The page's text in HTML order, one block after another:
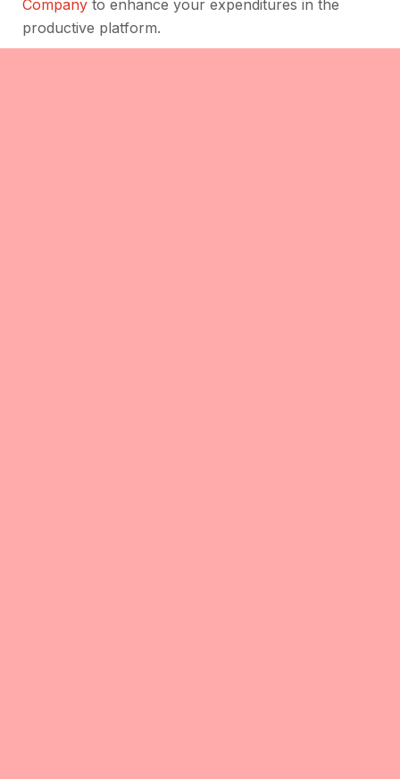
Company to enhance your expenditures in the
productive platform.